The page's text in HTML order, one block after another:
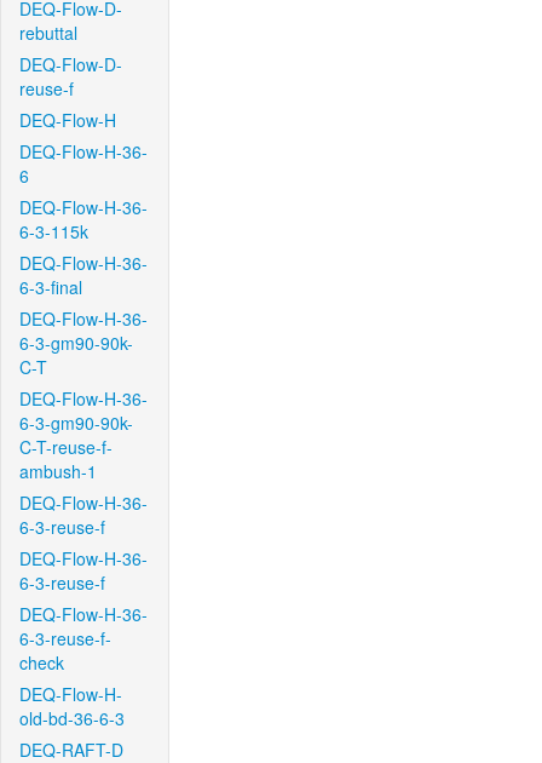
DEQ-Flow-D-
rebuttal
DEQ-Flow-D-
reuse-f
DEQ-Flow-H
DEQ-Flow-H-36-
6
DEQ-Flow-H-36-
6-3-115k
DEQ-Flow-H-36-
6-3-final
DEQ-Flow-H-36-
6-3-gm90-90k-
C-T
DEQ-Flow-H-36-
6-3-gm90-90k-
C-T-reuse-f-
ambush-1
DEQ-Flow-H-36-
6-3-reuse-f
DEQ-Flow-H-36-
6-3-reuse-f
DEQ-Flow-H-36-
6-3-reuse-f-
check
DEQ-Flow-H-
old-bd-36-6-3
DEQ-RAFT-D